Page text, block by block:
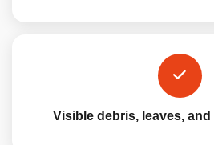
Visible debris, leaves,